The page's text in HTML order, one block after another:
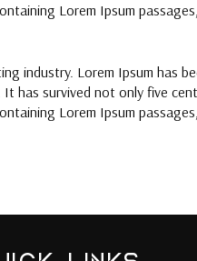
Lorem Ipsum
industry. Lorem Ipsum has
has survived not only five
Lorem Ipsum